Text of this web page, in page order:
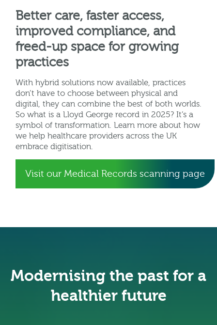
Better care, faster access,
improved compliance, and
freed-up space for growing
practices
With hybrid solutions now available, practices
don’t have to choose between physical and
digital, they can combine the best of both worlds.
So what is a Lloyd George record in 2025? It’s a
symbol of transformation. Learn more about how
we help healthcare providers across the UK
embrace digitisation.
Visit our Medical Records scanning page
Modernising the past for a
healthier future